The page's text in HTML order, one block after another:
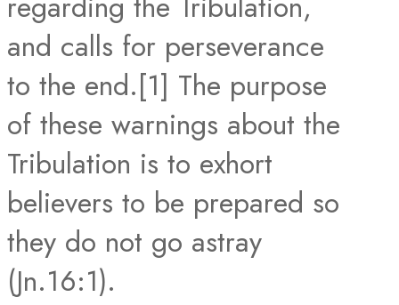
and calls for perseverance
to the end.[1] The purpose
of these warnings about the
Tribulation is to exhort
believers to be prepared so
they do not go astray
(Jn.16:1).